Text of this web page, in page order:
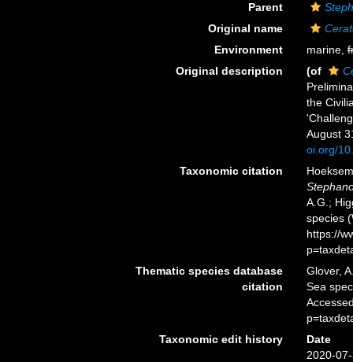
Parent
Original name
Environment
marine,
Original description
(of
the
August
oi.org/
Taxonomic citation
A.G.;
species
https://
Thematic species database
citation
Glover,
Sea
Taxonomic edit history
Date
2020-